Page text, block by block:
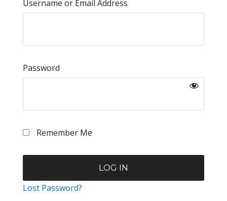
Username or Email Address
Password
Remember Me
Lost Password?